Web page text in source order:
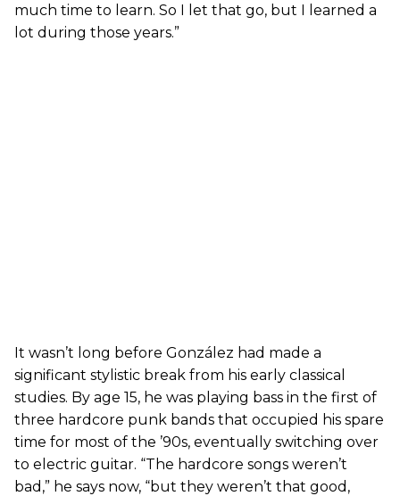
much time to learn. So I let that go, but I learned a
lot during those years.”
It wasn’t long before González had made a
significant stylistic break from his early classical
studies. By age 15, he was playing bass in the first of
three hardcore punk bands that occupied his spare
time for most of the ’90s, eventually switching over
to electric guitar. “The hardcore songs weren’t
bad,” he says now, “but they weren’t that good,